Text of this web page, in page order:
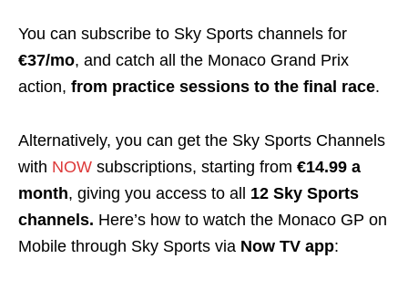
You can subscribe to Sky Sports channels for
€37/mo, and catch all the Monaco Grand Prix
action, from practice sessions to the final race.
Alternatively, you can get the Sky Sports Channels
with NOW subscriptions, starting from €14.99 a
month, giving you access to all 12 Sky Sports
channels. Here’s how to watch the Monaco GP on
Mobile through Sky Sports via Now TV app: